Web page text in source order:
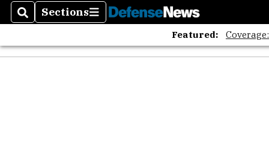
SearchSections
Sections
Featured: